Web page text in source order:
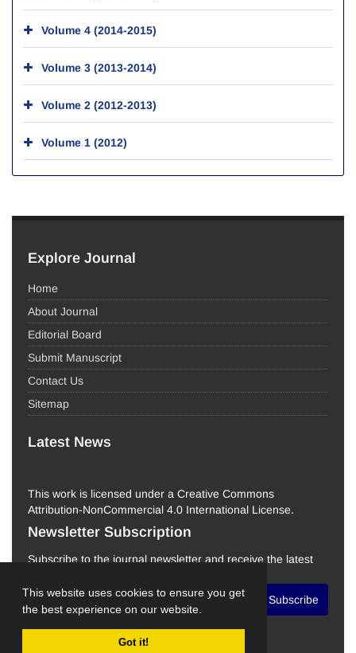
This website uses cookies to ensure you get
the best experience on our website.
Got it!
Volume 4 (2014-2015)
Volume 3 (2013-2014)
Volume 2 (2012-2013)
Volume 1 (2012)
Explore Journal
Home
About Journal
Editorial Board
Submit Manuscript
Contact Us
Sitemap
Latest News
This work is licensed under a Creative Commons
Attribution-NonCommercial 4.0 International License.
Newsletter Subscription
Subscribe to the journal newsletter and receive the latest
Subscribe